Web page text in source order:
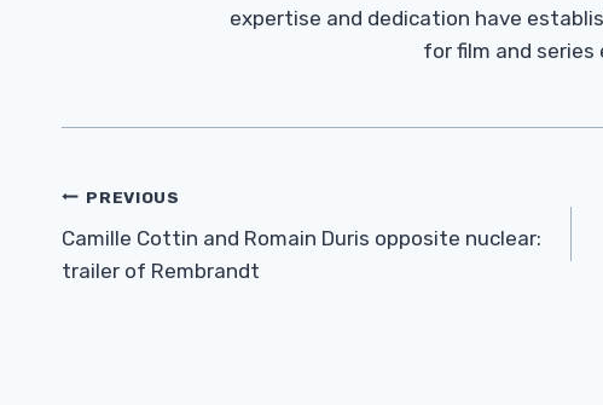
expertise and dedication have
for film and
Post
Navigation
PREVIOUS
Camille Cottin and Romain Duris opposite nuclear:
trailer of Rembrandt